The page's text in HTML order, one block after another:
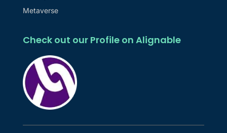
Metaverse
Check out our Profile on Alignable